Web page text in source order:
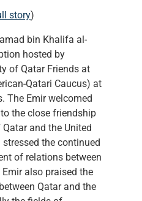
story)
bin Khalifa al-
hosted by
of Qatar Friends at
Qatari Caucus) at
The Emir welcomed
the close friendship
and the United
the continued
of relations between
also praised the
Qatar and the